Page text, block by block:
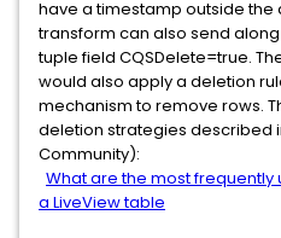
have a timestamp outside the
transform can also send
tuple field CQSDelete=true.
would also apply a deletion
mechanism to remove rows.
deletion strategies described
Community):
What are the most
a LiveView table